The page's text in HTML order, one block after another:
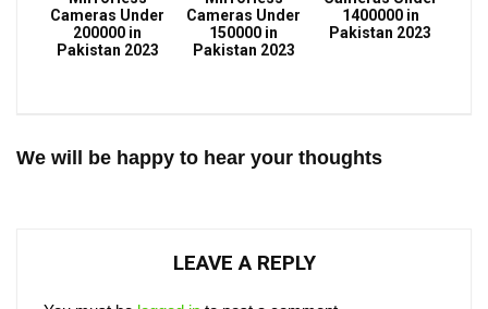
Cameras Under
200000 in
Pakistan 2023
Cameras Under
150000 in
Pakistan 2023
1400000 in
Pakistan 2023
We will be happy to hear your thoughts
LEAVE A REPLY